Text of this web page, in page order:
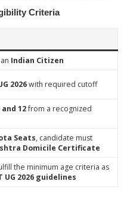
Criteria
Indian Citizen
2026with required cutoff
and 12from a recognized
Seats, candidate must
Domicile Certificate
the minimum age criteria as
UG 2026 guidelines